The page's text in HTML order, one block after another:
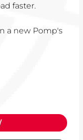
faster.
a new Pomp's